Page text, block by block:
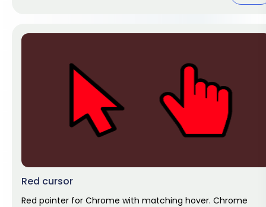
Red cursor
Red pointer for Chrome with matching hover. Chrome